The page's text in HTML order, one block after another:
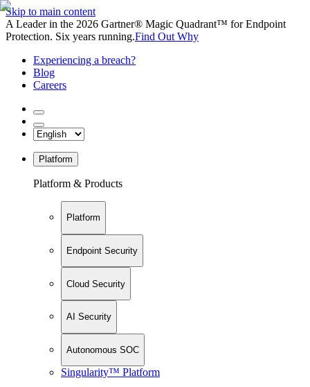
Skip to main content
A Leader in the 2026 Gartner® Magic Quadrant™ for Endpoint
Protection. Six years running.Find Out Why
Experiencing a breach?
Blog
Careers
Platform
Platform & Products
Platform
Endpoint Security
Cloud Security
AI Security
Autonomous SOC
Singularity™ Platform